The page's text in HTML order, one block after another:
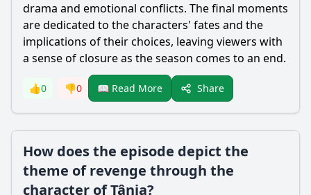
drama and emotional conflicts. The final moments
are dedicated to the characters' fates and the
implications of their choices, leaving viewers with
a sense of closure as the season comes to an end.
👍0 👎0 📖 Read More Share
How does the episode depict the
theme of revenge through the
character of Tânia?